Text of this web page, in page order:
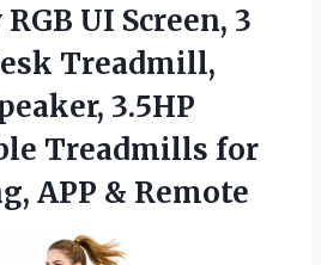
UI Screen, 3
Treadmill,
3.5HP
Treadmills for
APP & Remote